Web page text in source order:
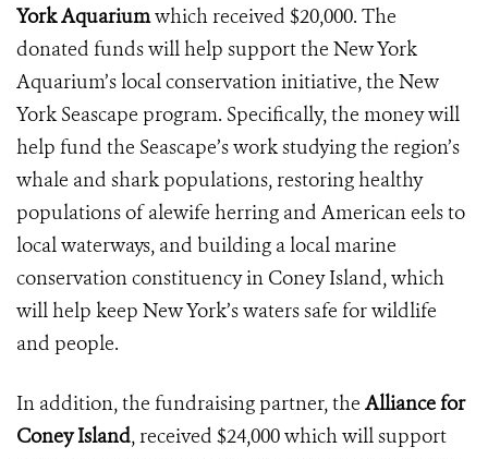
York Aquariumwhich received $20,000. The
donated funds will help support the New York
Aquarium’s local conservation initiative, the New
York Seascape program. Specifically, the money will
help fund the Seascape’s work studying the region’s
whale and shark populations, restoring healthy
populations of alewife herring and American eels to
local waterways, and building a local marine
conservation constituency in Coney Island, which
will help keep New York’s waters safe for wildlife
and people.
In addition, the fundraising partner, the Alliance for
Coney Island, received $24,000 which will support